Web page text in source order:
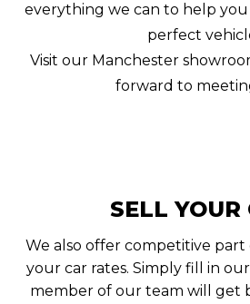
everything we can to help
perfect
Visit our Manchester
forward to
SELL YOUR
We also offer competitive part
your car rates. Simply fill in
member of our team will get